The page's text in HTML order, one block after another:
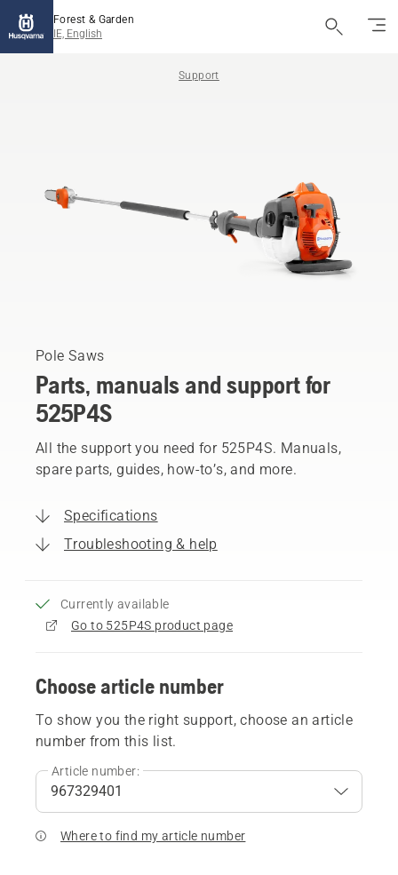
Forest & Garden
IE, English
Support
Pole Saws
Parts, manuals and support for
525P4S
All the support you need for 525P4S. Manuals,
spare parts, guides, how-to’s, and more.
Specifications
Troubleshooting & help
Currently available
Go to 525P4S product page
Choose article number
To show you the right support, choose an article
number from this list.
Article number:
Where to find my article number